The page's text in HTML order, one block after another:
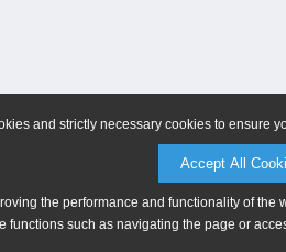
and strictly necessary cookies to ensure
Accept All
the performance and functionality of
functions such as navigating the page or